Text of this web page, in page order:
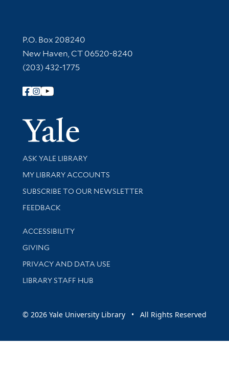
Contact Information
P.O. Box 208240
New Haven, CT 06520-8240
(203) 432-1775
Follow Yale Library
Yale
Library Services
ASK YALE LIBRARY
Get research help and support
MY LIBRARY ACCOUNTS
SUBSCRIBE TO OUR NEWSLETTER
Stay updated with library news and events
FEEDBACK
Library Information
ACCESSIBILITY
GIVING
PRIVACY AND DATA USE
LIBRARY STAFF HUB
© 2026 Yale University Library • All Rights Reserved